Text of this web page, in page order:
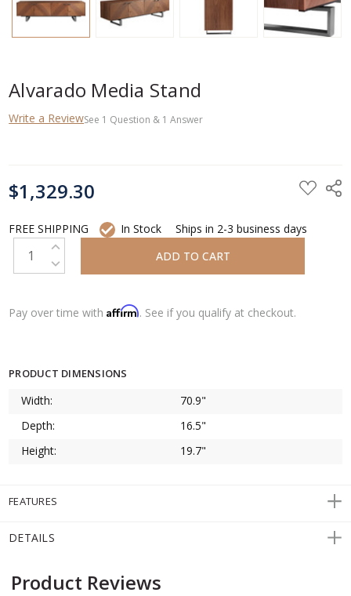
Alvarado Media Stand
Write a ReviewSee 1 Question & 1 Answer
STOCK:
$1,329.30
FREE SHIPPING In Stock
Ships in 2-3 business days
INCREASE QUANTITY:
DECREASE QUANTITY:
Pay over time withAffirm. See if you qualify at checkout.
PRODUCT DIMENSIONS
Width:
70.9"
Depth:
16.5"
Height:
19.7"
FEATURES
DETAILS
Product Reviews